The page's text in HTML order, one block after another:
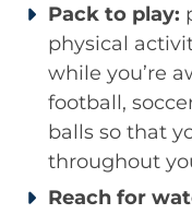
Pack to play:
physical
while you’re
football,
balls so that
throughout
Reach for